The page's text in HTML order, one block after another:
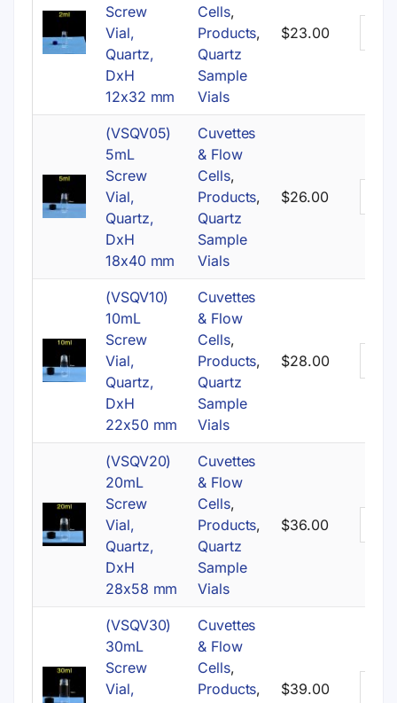
Screw
Vial,
Quartz,
DxH
12x32 mm
Cells,
Products,
Quartz
Sample
Vials
$23.00
(VSQV05)
5mL
Screw
Vial,
Quartz,
DxH
18x40 mm
Cuvettes
& Flow
Cells,
Products,
Quartz
Sample
Vials
$26.00
(VSQV10)
10mL
Screw
Vial,
Quartz,
DxH
22x50 mm
Cuvettes
& Flow
Cells,
Products,
Quartz
Sample
Vials
$28.00
(VSQV20)
20mL
Screw
Vial,
Quartz,
DxH
28x58 mm
Cuvettes
& Flow
Cells,
Products,
Quartz
Sample
Vials
$36.00
(VSQV30)
30mL
Screw
Vial,
Cuvettes
& Flow
Cells,
Products,
$39.00